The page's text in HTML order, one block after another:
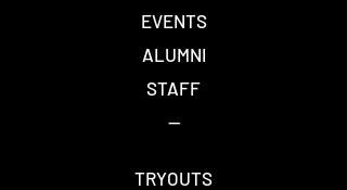
EVENTS
ALUMNI
STAFF
--
TRYOUTS